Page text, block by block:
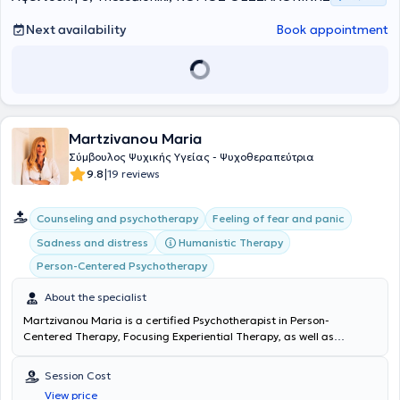
Next availability Book appointment
Martzivanou Maria
Σύμβουλος Ψυχικής Υγείας - Ψυχοθεραπεύτρια
9.8|19 reviews
Counseling and psychotherapy
Feeling of fear and panic
Sadness and distress
Humanistic Therapy
Person-Centered Psychotherapy
About the specialist
Martzivanou Maria is a certified Psychotherapist in Person-
Centered Therapy, Focusing Experiential Therapy, as well as
specialized in Positive Psychology and Medical Psychology, focusing
on understanding the relationship between the mind and body, the
Session Cost
View price